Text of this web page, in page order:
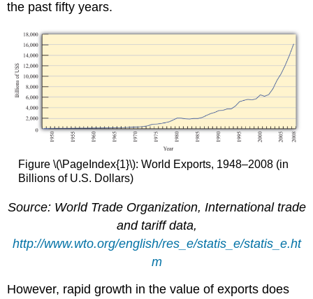
the past fifty years.
Figure \(\PageIndex{1}\): World Exports, 1948–2008 (in
Billions of U.S. Dollars)
Source: World Trade Organization, International trade
and tariff data,
http://www.wto.org/english/res_e/statis_e/statis_e.ht
m
However, rapid growth in the value of exports does